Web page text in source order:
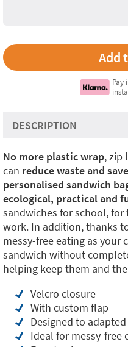
Pay
DESCRIPTION
No more plasticwrap, zip
can reduce waste and
personalised sandwich
ecological, practical and
sandwiches for school,
work. In addition, thanks
messy-free eating as
sandwich without
helping keep them and
Velcro closure
With custom flap
Designed to
Ideal for messy-free